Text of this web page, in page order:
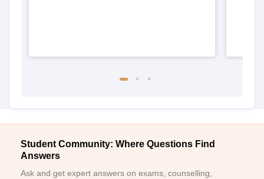
Student Community: Where Questions Find
Answers
Ask and get expert answers on exams, counselling,